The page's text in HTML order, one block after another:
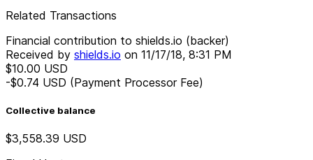
Related Transactions
Financial contribution to shields.io (backer)
Received by shields.io on 11/17/18, 8:31 PM
$10.00 USD
-$0.74 USD (Payment Processor Fee)
Collective balance
$3,558.39 USD